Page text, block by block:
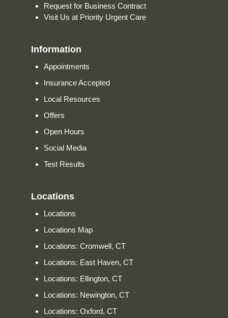
Request for Business Contract
Visit Us at Priority Urgent Care
Information
Appointments
Insurance Accepted
Local Resources
Offers
Open Hours
Social Media
Test Results
Locations
Locations
Locations Map
Locations: Cromwell, CT
Locations: East Haven, CT
Locations: Ellington, CT
Locations: Newington, CT
Locations: Oxford, CT